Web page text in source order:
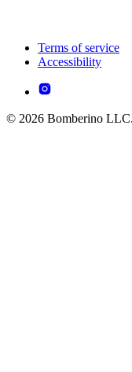
Terms of service
Accessibility
© 2026 Bomberino